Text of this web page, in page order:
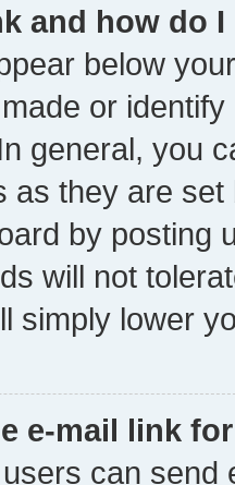
and how do
below
or
general, you
as they are
by posting
will not
simply lower
e-mail link
can send